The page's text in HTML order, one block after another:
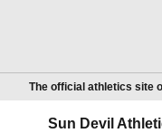
The official athletics site
Sun Devil